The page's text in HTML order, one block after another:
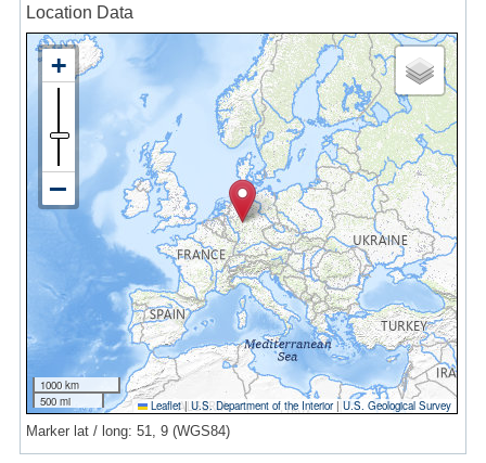
Location Data
1000 km
500 mi
Leaflet | U.S. Department of the Interior|U.S. Geological Survey
Marker lat / long: 51, 9 (WGS84)